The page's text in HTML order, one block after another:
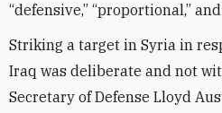
“defensive,” “proportional,”
Striking a target in Syria in
Iraq was deliberate and not
Secretary of Defense Lloyd